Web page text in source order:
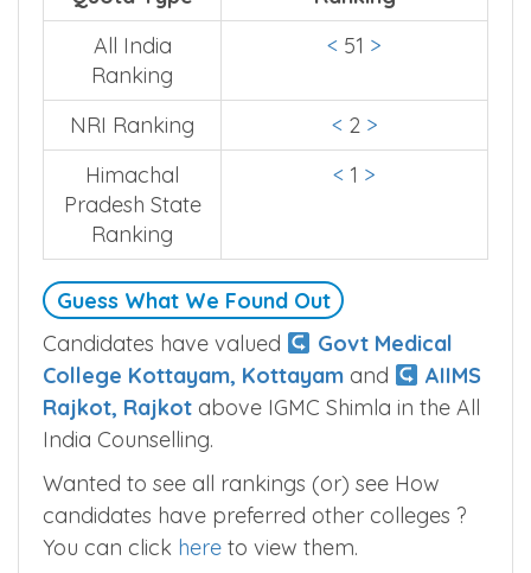
Quota Type
Ranking
All India
Ranking
NRI Ranking < 2 >
Himachal
Pradesh State
Ranking
Guess What We Found Out
Candidates have valued
Govt Medical
College Kottayam, Kottayamand
AIIMS
Rajkot, Rajkot above IGMC Shimla in the All
India Counselling.
Wanted to see all rankings (or) see How
candidates have preferred other colleges ?